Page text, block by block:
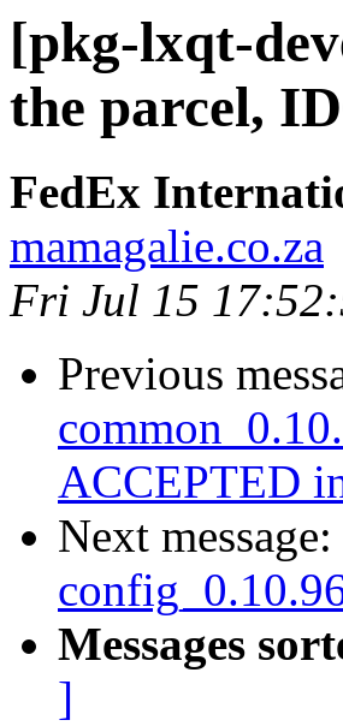
[pkg-lxqt-
the parcel,
FedEx
mamagalie.co.za
Fri Jul 15
Previous
ACCEPTED
Next message:
Messages
]